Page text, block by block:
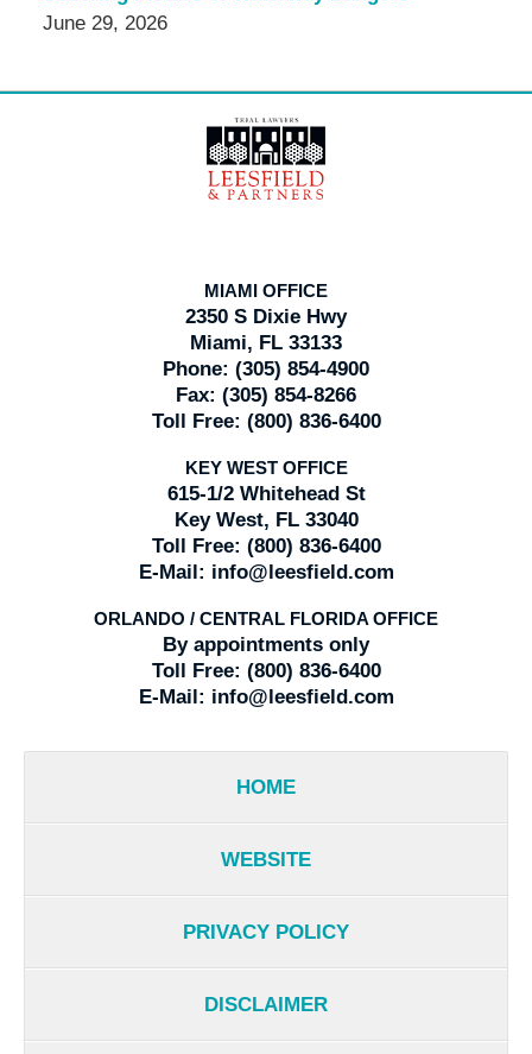
June 29, 2026
Information
MIAMI OFFICE
2350 S Dixie Hwy
Miami, FL 33133
Phone: (305) 854-4900
Fax: (305) 854-8266
Toll Free: (800) 836-6400
KEY WEST OFFICE
615-1/2 Whitehead St
Key West, FL 33040
Toll Free: (800) 836-6400
E-Mail: info@leesfield.com
ORLANDO / CENTRAL FLORIDA OFFICE
By appointments only
Toll Free: (800) 836-6400
E-Mail: info@leesfield.com
HOME
WEBSITE
PRIVACY POLICY
DISCLAIMER